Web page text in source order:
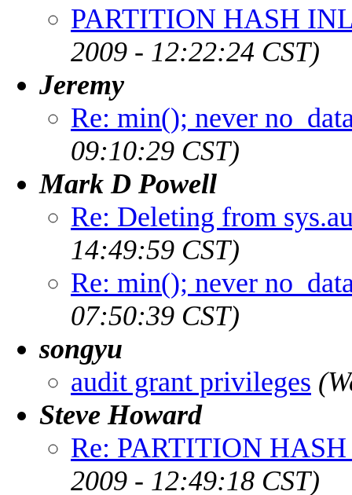
PARTITION HASH
2009 - 12:22:24 CST)
Jeremy
Re: min(); never
09:10:29 CST)
Mark D Powell
Re: Deleting from
14:49:59 CST)
Re: min(); never
07:50:39 CST)
songyu
audit grant privileges
Steve Howard
Re: PARTITION
2009 - 12:49:18 CST)